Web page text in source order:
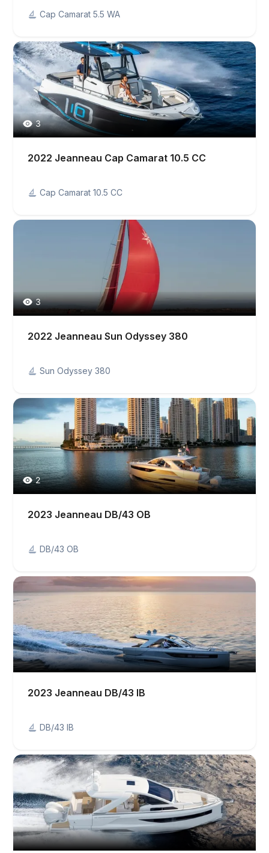
Cap Camarat 5.5 WA
3
2022 Jeanneau Cap Camarat 10.5 CC
Cap Camarat 10.5 CC
3
2022 Jeanneau Sun Odyssey 380
Sun Odyssey 380
2
2023 Jeanneau DB/43 OB
DB/43 OB
2023 Jeanneau DB/43 IB
DB/43 IB